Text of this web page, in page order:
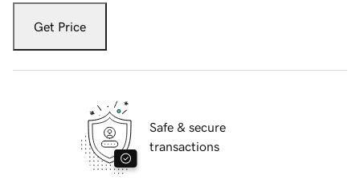
Get Price
Safe & secure
transactions